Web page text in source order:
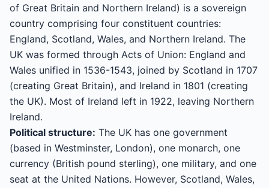
of Great Britain and Northern Ireland) is a sovereign
country comprising four constituent countries:
England, Scotland, Wales, and Northern Ireland. The
UK was formed through Acts of Union: England and
Wales unified in 1536-1543, joined by Scotland in 1707
(creating Great Britain), and Ireland in 1801 (creating
the UK). Most of Ireland left in 1922, leaving Northern
Ireland.
Political structure: The UK has one government
(based in Westminster, London), one monarch, one
currency (British pound sterling), one military, and one
seat at the United Nations. However, Scotland, Wales,